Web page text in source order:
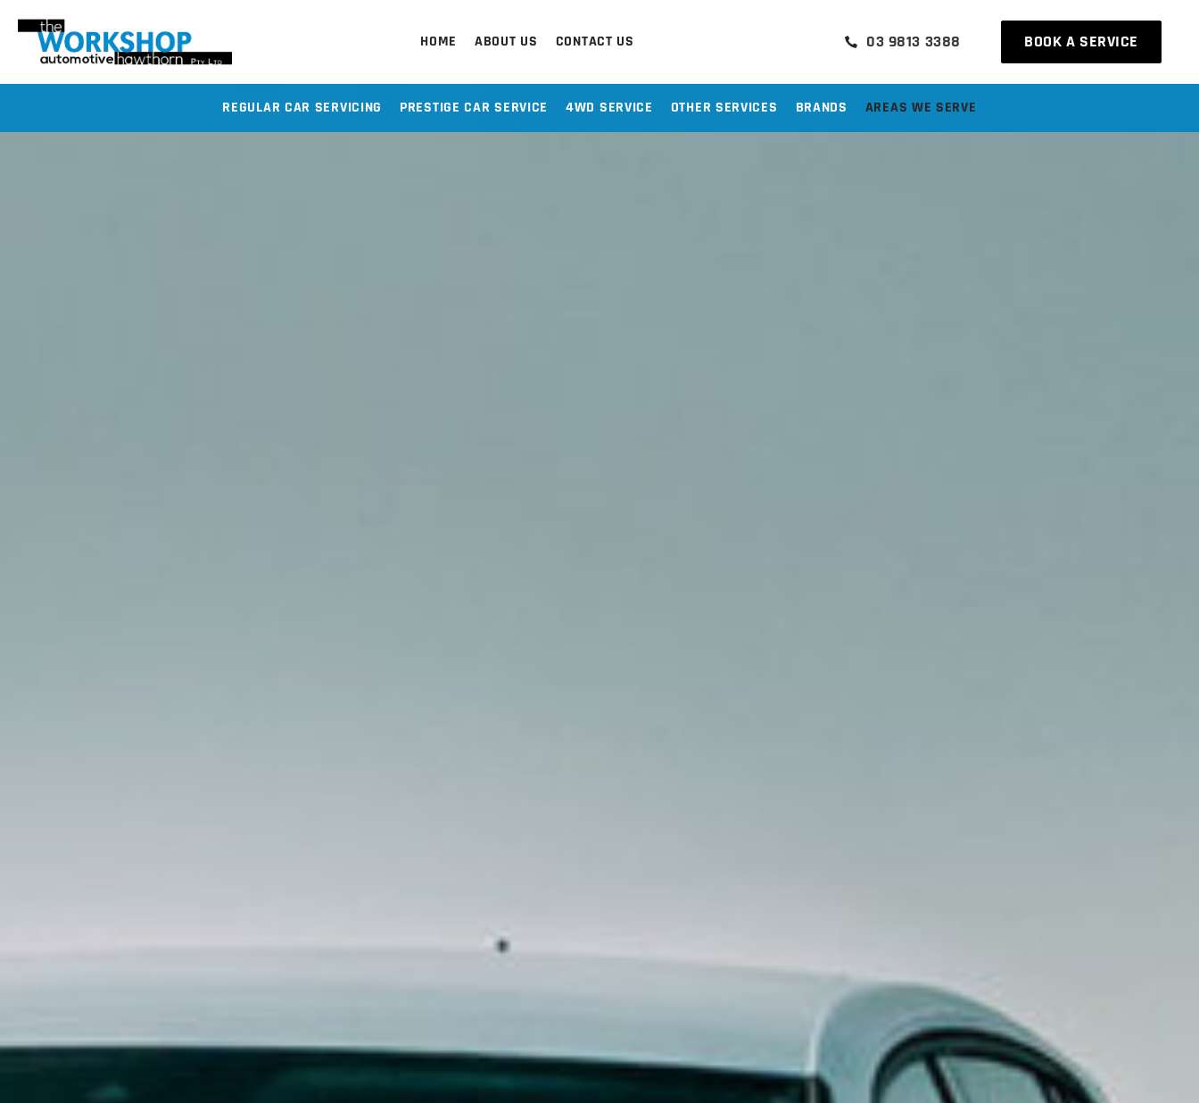
HOME ABOUT US CONTACT US 03 9813 3388 BOOK A SERVICE
REGULAR CAR SERVICING PRESTIGE CAR SERVICE 4WD SERVICE OTHER SERVICES BRANDS AREAS WE SERVE